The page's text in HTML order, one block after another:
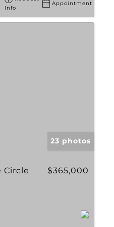
Info
Appointment
23 photos
Circle
$365,000